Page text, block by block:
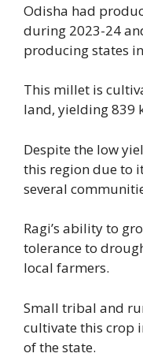
Odisha had
during 2023-24
producing states
This millet is
land, yielding 839
Despite the low
this region due to
several
Ragi’s ability to
tolerance to
local farmers.
Small tribal and
cultivate this crop
of the state.